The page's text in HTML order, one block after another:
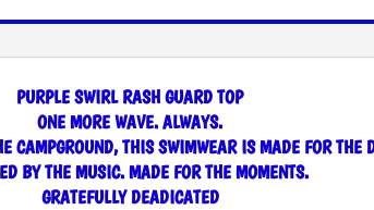
PURPLE SWIRL RASH GUARD TOP
ONE MORE WAVE. ALWAYS.
CAMPGROUND, THIS SWIMWEAR IS MADE FOR THE
BY THE MUSIC. MADE FOR THE MOMENTS.
GRATEFULLY DEADICATED